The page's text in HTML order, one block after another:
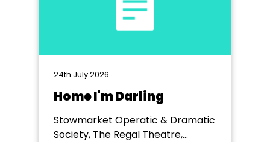
24th July 2026
Home I'm Darling
Stowmarket Operatic & Dramatic
Society, The Regal Theatre,